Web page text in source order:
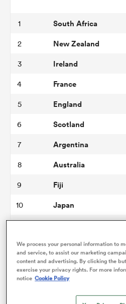
1
South Africa
2 New Zealand
3 Ireland
4 France
5 England
6 Scotland
7 Argentina
8 Australia
9 Fiji
10 Japan
12 Italy
13 Georgia
We process your personal information to
and service, to assist our marketing
content and advertising. By clicking the
exercise your privacy rights. For more
notice Cookie Policy